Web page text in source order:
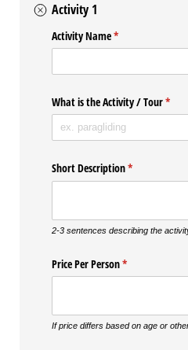
Activity 1
Activity Name*
(required)
What is the Activity /​ Tour*
Short Description*
(required)
2-3 sentences describing the
Price Per Person*
(required)
If price differs based on age or